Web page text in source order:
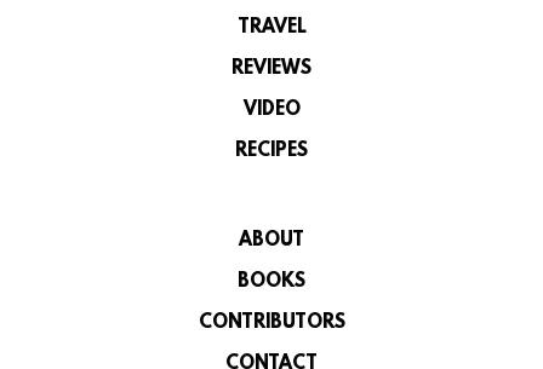
TRAVEL
REVIEWS
VIDEO
RECIPES
ABOUT
BOOKS
CONTRIBUTORS
CONTACT